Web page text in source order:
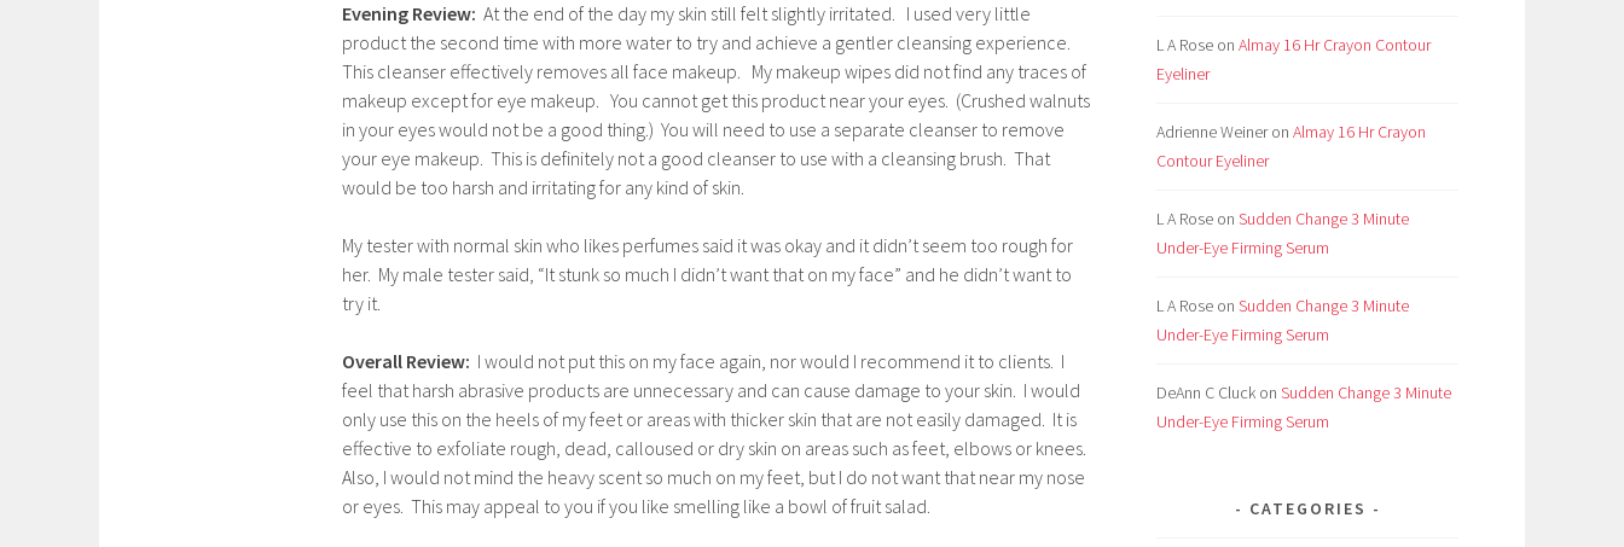
Evening Review: At the end of the day my skin still felt slightly irritated. I used very little
product the second time with more water to try and achieve a gentler cleansing experience.
This cleanser effectively removes all face makeup. My makeup wipes did not find any traces of
makeup except for eye makeup. You cannot get this product near your eyes. (Crushed walnuts
in your eyes would not be a good thing.) You will need to use a separate cleanser to remove
your eye makeup. This is definitely not a good cleanser to use with a cleansing brush. That
would be too harsh and irritating for any kind of skin.
My tester with normal skin who likes perfumes said it was okay and it didn’t seem too rough for
her. My male tester said, “It stunk so much I didn’t want that on my face” and he didn’t want to
try it.
Overall Review: I would not put this on my face again, nor would I recommend it to clients. I
feel that harsh abrasive products are unnecessary and can cause damage to your skin. I would
only use this on the heels of my feet or areas with thicker skin that are not easily damaged. It is
effective to exfoliate rough, dead, calloused or dry skin on areas such as feet, elbows or knees.
Also, I would not mind the heavy scent so much on my feet, but I do not want that near my nose
or eyes. This may appeal to you if you like smelling like a bowl of fruit salad.
L A Rose on Almay 16 Hr Crayon Contour
Eyeliner
Adrienne Weineron Almay 16 Hr Crayon
Contour Eyeliner
L A Rose on Sudden Change 3 Minute
Under-Eye Firming Serum
L A Rose on Sudden Change 3 Minute
Under-Eye Firming Serum
DeAnn C Cluck on Sudden Change 3 Minute
Under-Eye Firming Serum
CATEGORIES